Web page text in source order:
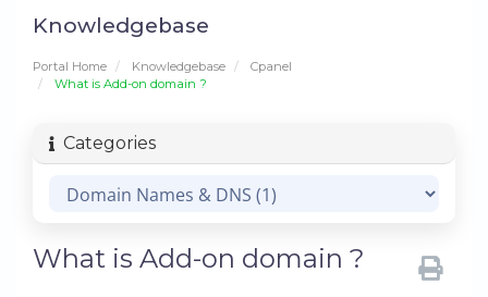
Knowledgebase
Portal Home Knowledgebase
Cpanel
What is Add-on domain ?
Categories
What is Add-on domain ?